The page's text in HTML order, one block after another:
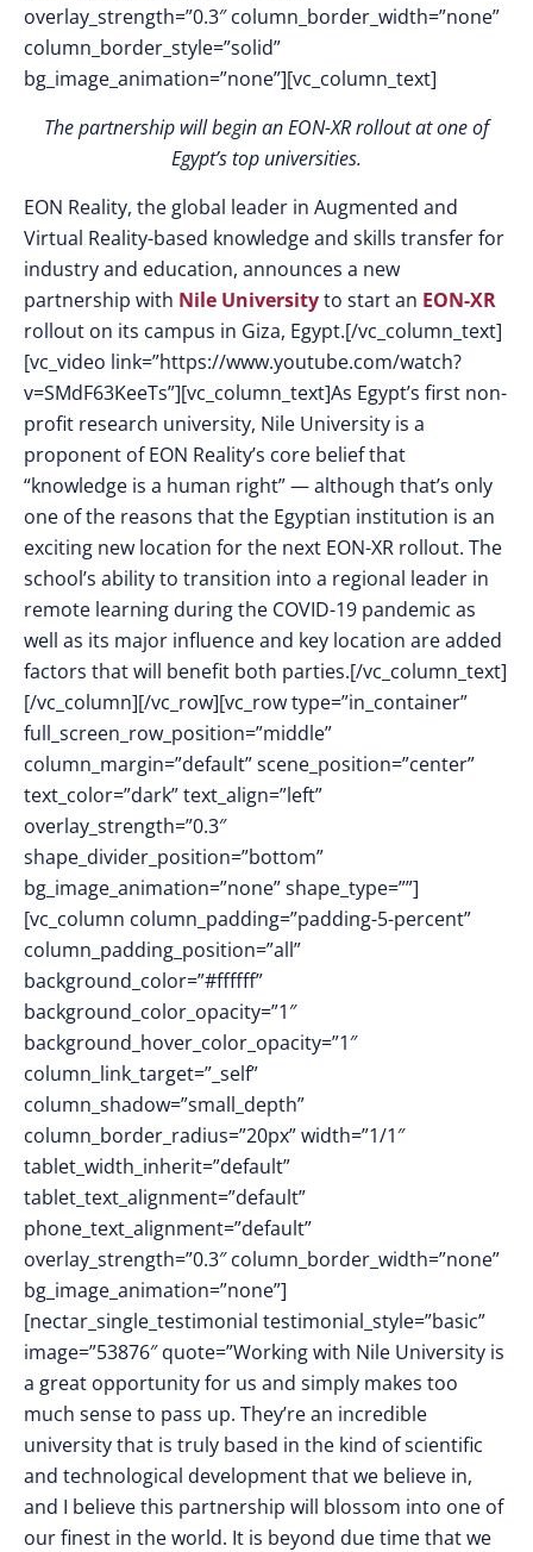
overlay_strength=”0.3″ column_border_width=”none”
column_border_style=”solid”
bg_image_animation=”none”][vc_column_text]
The partnership will begin an EON-XR rollout at one of
Egypt’s top universities.
EON Reality, the global leader in Augmented and
Virtual Reality-based knowledge and skills transfer for
industry and education, announces a new
partnership with Nile Universityto start an EON-XR
rollout on its campus in Giza, Egypt.[/vc_column_text]
[vc_video link=”https://www.youtube.com/watch?
v=SMdF63KeeTs”][vc_column_text]As Egypt’s first non-
profit research university, Nile University is a
proponent of EON Reality’s core belief that
“knowledge is a human right” — although that’s only
one of the reasons that the Egyptian institution is an
exciting new location for the next EON-XR rollout. The
school’s ability to transition into a regional leader in
remote learning during the COVID-19 pandemic as
well as its major influence and key location are added
factors that will benefit both parties.[/vc_column_text]
[/vc_column][/vc_row][vc_row type=”in_container”
full_screen_row_position=”middle”
column_margin=”default” scene_position=”center”
text_color=”dark” text_align=”left”
overlay_strength=”0.3″
shape_divider_position=”bottom”
bg_image_animation=”none” shape_type=””]
[vc_column column_padding=”padding-5-percent”
column_padding_position=”all”
background_color=”#ffffff”
background_color_opacity=”1″
background_hover_color_opacity=”1″
column_link_target=”_self”
column_shadow=”small_depth”
column_border_radius=”20px” width=”1/1″
tablet_width_inherit=”default”
tablet_text_alignment=”default”
phone_text_alignment=”default”
overlay_strength=”0.3″ column_border_width=”none”
bg_image_animation=”none”]
[nectar_single_testimonial testimonial_style=”basic”
image=”53876″ quote=”Working with Nile University is
a great opportunity for us and simply makes too
much sense to pass up. They’re an incredible
university that is truly based in the kind of scientific
and technological development that we believe in,
and I believe this partnership will blossom into one of
our finest in the world. It is beyond due time that we